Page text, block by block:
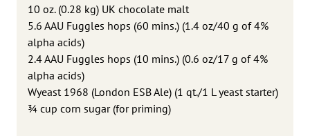
10 oz. (0.28 kg) UK chocolate malt
5.6 AAU Fuggles hops (60 mins.) (1.4 oz/40 g of 4%
alpha acids)
2.4 AAU Fuggles hops (10 mins.) (0.6 oz/17 g of 4%
alpha acids)
Wyeast 1968 (London ESB Ale) (1 qt./1 L yeast starter)
3⁄4 cup corn sugar (for priming)